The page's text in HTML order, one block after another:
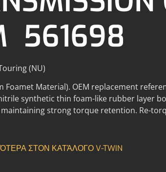
561698
(NU)
Foamet Material). OEM replacement
synthetic thin foam-like rubber layer
strong torque retention. Re-
ΣΤΟΝ ΚΑΤΆΛΟΓΟ V-TWIN